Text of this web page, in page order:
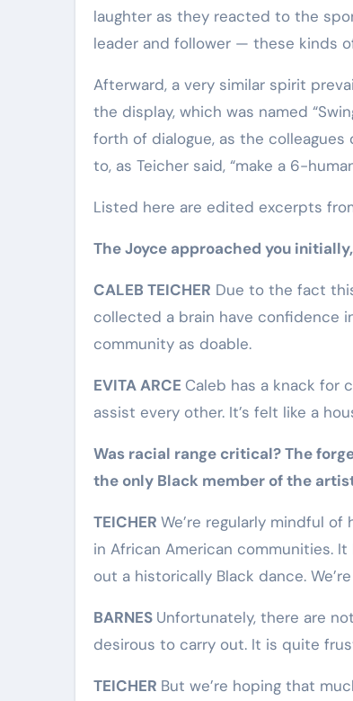
laughter as they reacted to the
leader and follower — these kinds
Afterward, a very similar spirit
the display, which was named
forth of dialogue, as the
to, as Teicher said, “make a 6-
Listed here are edited excerpts
The Joyce approached you
CALEB TEICHER Due to the fact
collected a brain have confidence
community as doable.
EVITA ARCE Caleb has a knack for
assist every other. It’s felt like a
Was racial range critical? The
the only Black member of the
TEICHER We’re regularly mindful
in African American communities.
out a historically Black dance.
BARNES Unfortunately, there are
desirous to carry out. It is quite
TEICHER But we’re hoping that